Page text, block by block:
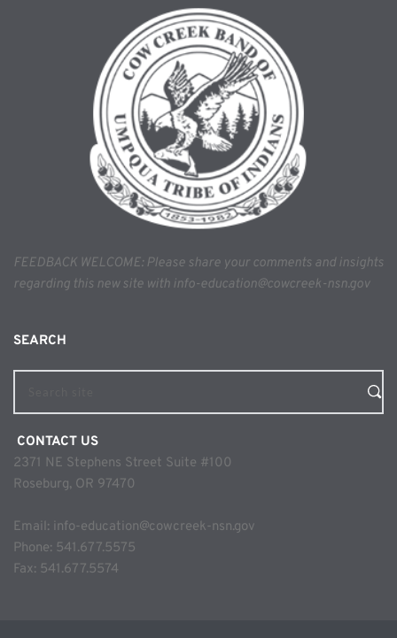
FEEDBACK WELCOME: Please share your comments and insights
regarding this new site with info-education@cowcreek-nsn.gov
SEARCH
CONTACT US
2371 NE Stephens Street Suite #100
Roseburg, OR 97470
Email: info-education@cowcreek-nsn.gov
Phone: 541.677.5575
Fax: 541.677.5574